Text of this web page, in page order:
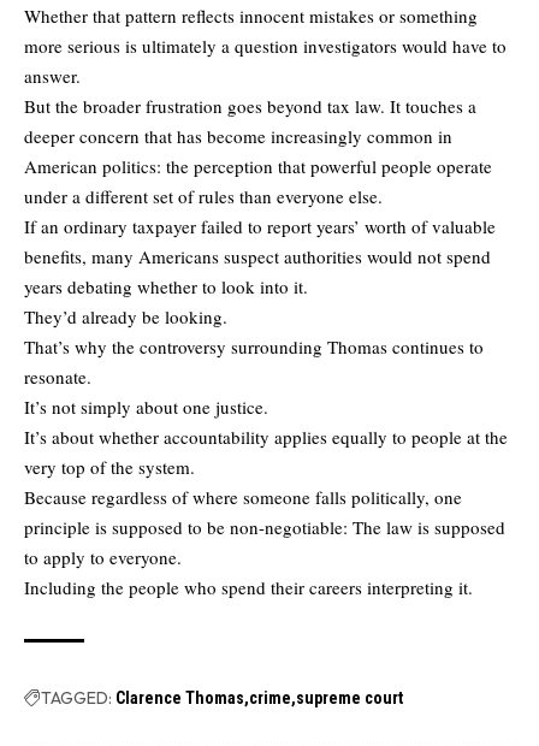
Whether that pattern reflects innocent mistakes or something
more serious is ultimately a question investigators would have to
answer.
But the broader frustration goes beyond tax law. It touches a
deeper concern that has become increasingly common in
American politics: the perception that powerful people operate
under a different set of rules than everyone else.
If an ordinary taxpayer failed to report years’ worth of valuable
benefits, many Americans suspect authorities would not spend
years debating whether to look into it.
They’d already be looking.
That’s why the controversy surrounding Thomas continues to
resonate.
It’s not simply about one justice.
It’s about whether accountability applies equally to people at the
very top of the system.
Because regardless of where someone falls politically, one
principle is supposed to be non-negotiable: The law is supposed
to apply to everyone.
Including the people who spend their careers interpreting it.
TAGGED: Clarence Thomas crime supreme court